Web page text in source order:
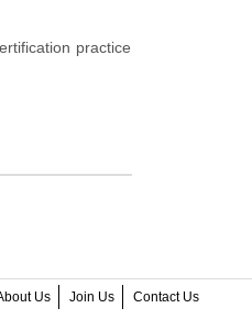
practice
Us Join Us Contact Us